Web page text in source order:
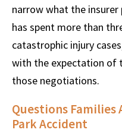
narrow what the insurer
has spent more than
catastrophic injury
with the expectation of
those negotiations.
Questions Families
Park Accident